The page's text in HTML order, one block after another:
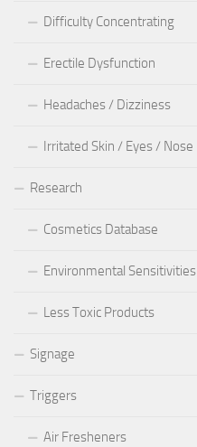
Difficulty Concentrating
Erectile Dysfunction
Headaches / Dizziness
Irritated Skin / Eyes / Nose
Research
Cosmetics Database
Environmental Sensitivities
Less Toxic Products
Signage
Triggers
Air Fresheners